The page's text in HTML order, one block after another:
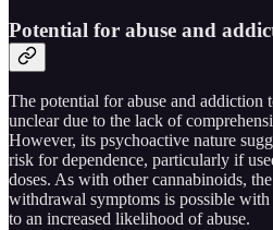
Potential for abuse and
The potential for abuse and addiction
unclear due to the lack of
However, its psychoactive nature
risk for dependence, particularly if
doses. As with other cannabinoids,
withdrawal symptoms is possible
to an increased likelihood of abuse.